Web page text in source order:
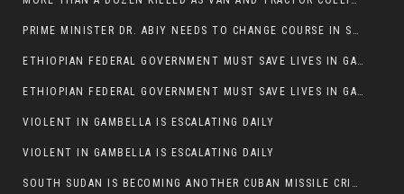
PRIME MINISTER DR. ABIY NEEDS TO CHANGE COURSE IN SOME POLICIES HE INTRODUCED IN ETHIOPIA
ETHIOPIAN FEDERAL GOVERNMENT MUST SAVE LIVES IN GAMBELLA AND PUNISH THOSE WHO INSTIGATE VIOLENCE
ETHIOPIAN FEDERAL GOVERNMENT MUST SAVE LIVES IN GAMBELLA AND PUNISH THOSE WHO INSTIGATE VIOLENCE
VIOLENT IN GAMBELLA IS ESCALATING DAILY
VIOLENT IN GAMBELLA IS ESCALATING DAILY
SOUTH SUDAN IS BECOMING ANOTHER CUBAN MISSILE CRISIS OF 1962